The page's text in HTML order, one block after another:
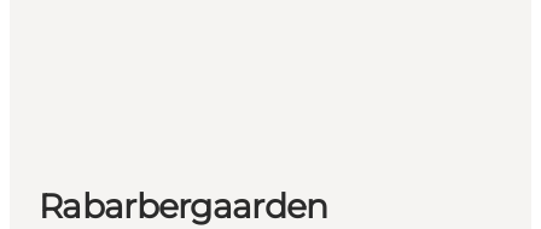
Rabarbergaarden